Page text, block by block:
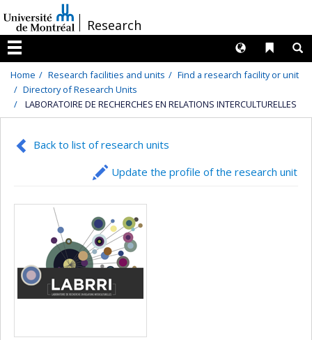
au
contenu
/Research
Menu
Liens
Langues
Home Research facilities and units
Find a research facility or unit
Directory of Research Units
LABORATOIRE DE RECHERCHES EN RELATIONS INTERCULTURELLES
Back to list of research units
Update the profile of the research unit